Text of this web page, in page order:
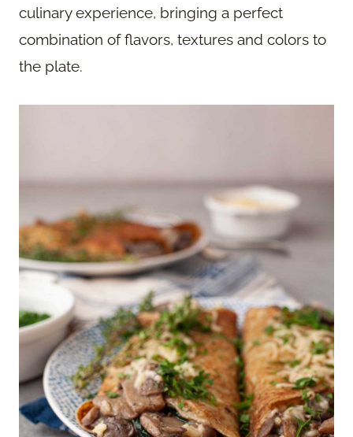
culinary experience, bringing a perfect
combination of flavors, textures and colors to
the plate.